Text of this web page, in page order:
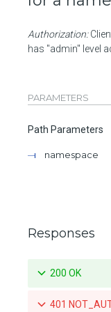
Authorization:
has "admin" level
PARAMETERS
Path Parameters
namespace
Responses
200 OK
401